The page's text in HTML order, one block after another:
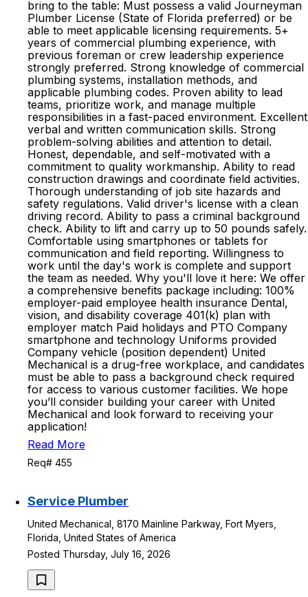
bring to the table: Must possess a valid Journeyman
Plumber License (State of Florida preferred) or be
able to meet applicable licensing requirements. 5+
years of commercial plumbing experience, with
previous foreman or crew leadership experience
strongly preferred. Strong knowledge of commercial
plumbing systems, installation methods, and
applicable plumbing codes. Proven ability to lead
teams, prioritize work, and manage multiple
responsibilities in a fast-paced environment. Excellent
verbal and written communication skills. Strong
problem-solving abilities and attention to detail.
Honest, dependable, and self-motivated with a
commitment to quality workmanship. Ability to read
construction drawings and coordinate field activities.
Thorough understanding of job site hazards and
safety regulations. Valid driver's license with a clean
driving record. Ability to pass a criminal background
check. Ability to lift and carry up to 50 pounds safely.
Comfortable using smartphones or tablets for
communication and field reporting. Willingness to
work until the day's work is complete and support
the team as needed. Why you'll love it here: We offer
a comprehensive benefits package including: 100%
employer-paid employee health insurance Dental,
vision, and disability coverage 401(k) plan with
employer match Paid holidays and PTO Company
smartphone and technology Uniforms provided
Company vehicle (position dependent) United
Mechanical is a drug-free workplace, and candidates
must be able to pass a background check required
for access to various customer facilities. We hope
you’ll consider building your career with United
Mechanical and look forward to receiving your
application!
Read More
Req# 455
Service Plumber
United Mechanical, 8170 Mainline Parkway, Fort Myers,
Florida, United States of America
Posted Thursday, July 16, 2026